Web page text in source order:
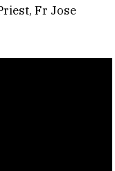
Fr Jose